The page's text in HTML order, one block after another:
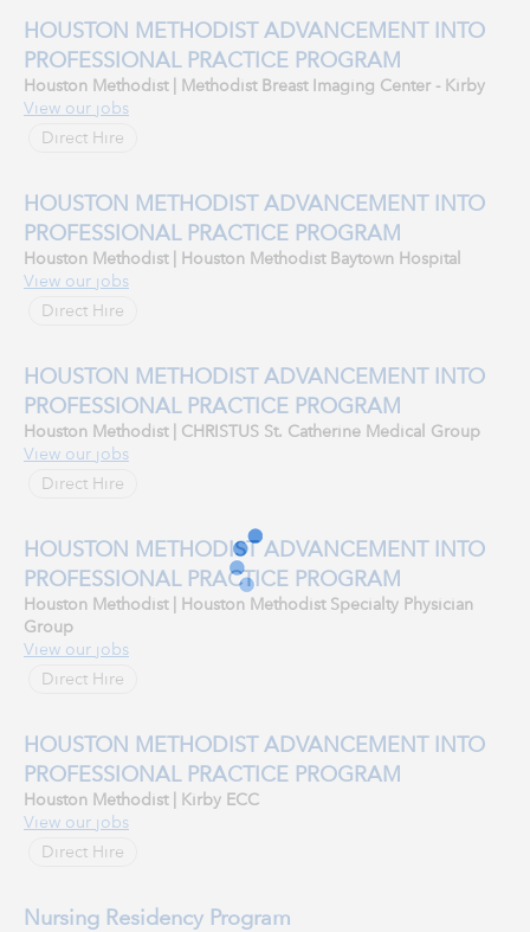
HOUSTON METHODIST ADVANCEMENT INTO
PROFESSIONAL PRACTICE PROGRAM
Houston Methodist | Methodist Breast Imaging Center - Kirby
View our jobs
Direct Hire
HOUSTON METHODIST ADVANCEMENT INTO
PROFESSIONAL PRACTICE PROGRAM
Houston Methodist | Houston Methodist Baytown Hospital
View our jobs
Direct Hire
HOUSTON METHODIST ADVANCEMENT INTO
PROFESSIONAL PRACTICE PROGRAM
Houston Methodist | CHRISTUS St. Catherine Medical Group
View our jobs
Direct Hire
HOUSTON METHODIST ADVANCEMENT INTO
PROFESSIONAL PRACTICE PROGRAM
Houston Methodist | Houston Methodist Specialty Physician
Group
View our jobs
Direct Hire
HOUSTON METHODIST ADVANCEMENT INTO
PROFESSIONAL PRACTICE PROGRAM
Houston Methodist | Kirby ECC
View our jobs
Direct Hire
Nursing Residency Program